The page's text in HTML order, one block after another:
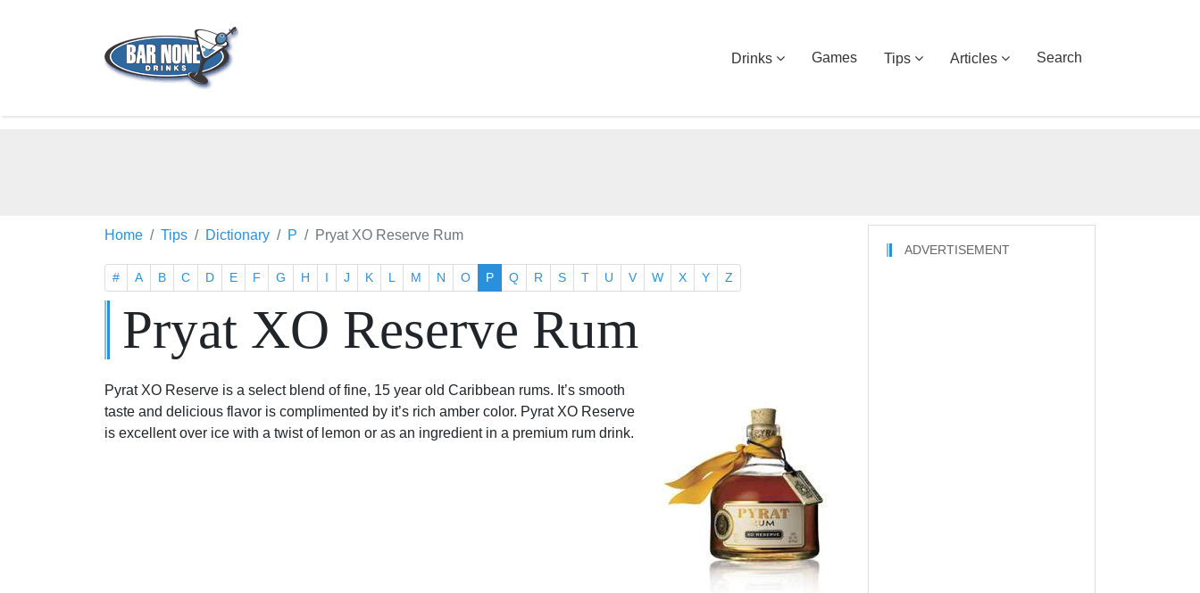
Drinks Games Tips Articles Search
Home Tips Dictionary P Pryat XO Reserve Rum
# A B C D E F G H I J K L M N O P Q R S T U V W X Y Z
Pryat XO Reserve Rum
Pyrat XO Reserve is a select blend of fine, 15 year old Caribbean rums. It’s smooth
taste and delicious flavor is complimented by it’s rich amber color. Pyrat XO Reserve
is excellent over ice with a twist of lemon or as an ingredient in a premium rum drink.
ADVERTISEMENT